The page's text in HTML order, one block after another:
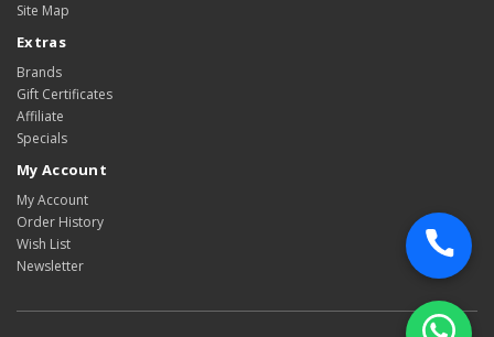
Site Map
Extras
Brands
Gift Certificates
Affiliate
Specials
My Account
My Account
Order History
Wish List
Newsletter